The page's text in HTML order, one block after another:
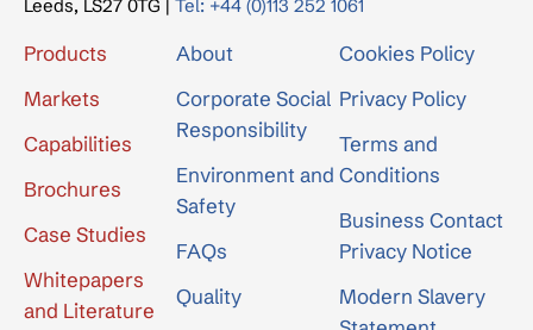
Leeds, LS27 0TG | Tel: +44 (0)113 252 1061
Products
Markets
Capabilities
Brochures
Case Studies
Whitepapers
and Literature
About
Corporate Social
Responsibility
Environment and
Safety
FAQs
Quality
Cookies Policy
Privacy Policy
Terms and
Conditions
Business Contact
Privacy Notice
Modern Slavery